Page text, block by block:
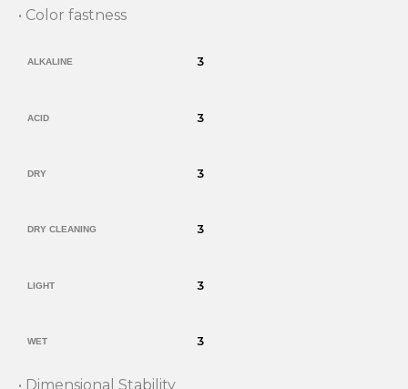
• Color fastness
ALKALINE 3
ACID 3
DRY 3
DRY CLEANING 3
LIGHT 3
WET 3
• Dimensional Stability